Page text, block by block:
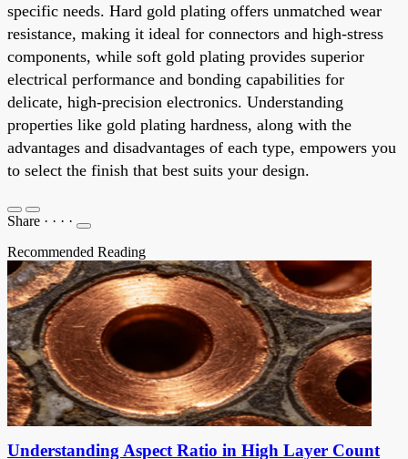
specific needs. Hard gold plating offers unmatched wear
resistance, making it ideal for connectors and high-stress
components, while soft gold plating provides superior
electrical performance and bonding capabilities for
delicate, high-precision electronics. Understanding
properties like gold plating hardness, along with the
advantages and disadvantages of each type, empowers you
to select the finish that best suits your design.
Share · · · ·
Recommended Reading
Understanding Aspect Ratio in High Layer Count